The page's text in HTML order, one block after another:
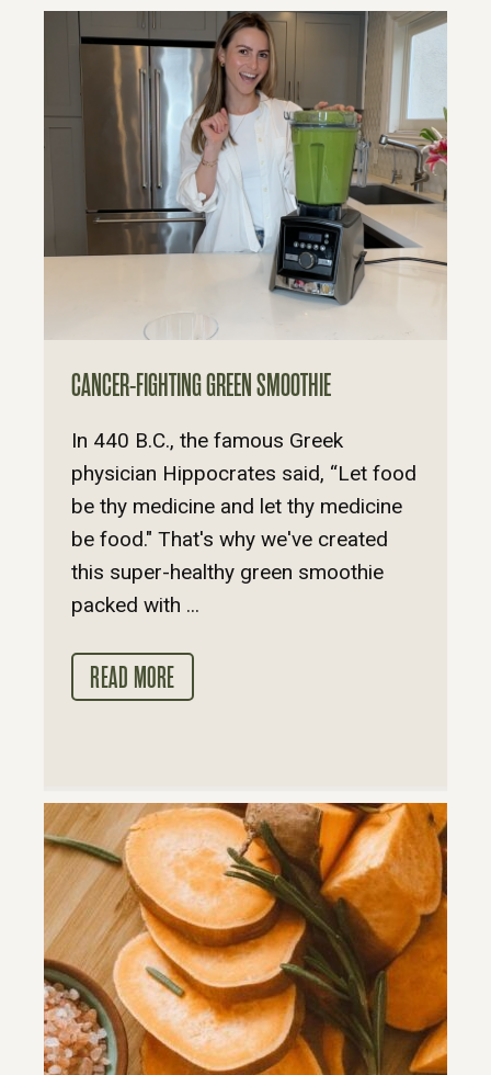
CANCER-FIGHTING GREEN SMOOTHIE
In 440 B.C., the famous Greek
physician Hippocrates said, “Let food
be thy medicine and let thy medicine
be food." That's why we've created
this super-healthy green smoothie
packed with ...
READ MORE